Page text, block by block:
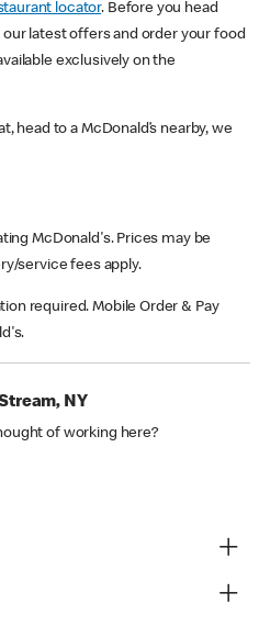
locator. Before you head
latest offers and order your food
exclusively on the
head to a McDonald’s nearby, we
McDonald's. Prices may be
service fees apply.
required. Mobile Order & Pay
NY
of working here?